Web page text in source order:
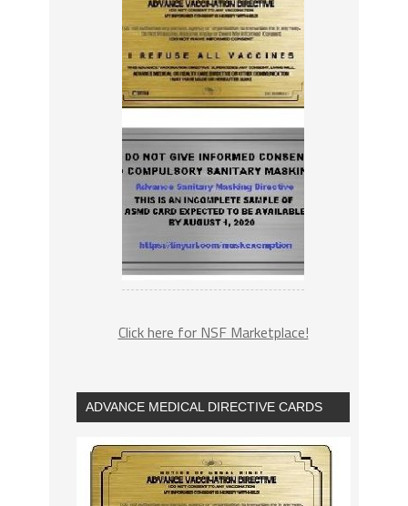
Click here for NSF Marketplace!
ADVANCE MEDICAL DIRECTIVE CARDS